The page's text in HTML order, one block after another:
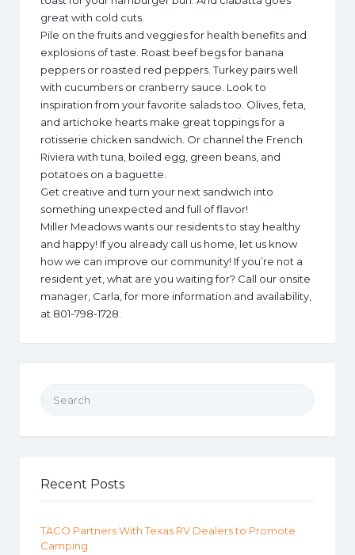
great with cold cuts.
Pile on the fruits and veggies for health benefits and
explosions of taste. Roast beef begs for banana
peppers or roasted red peppers. Turkey pairs well
with cucumbers or cranberry sauce. Look to
inspiration from your favorite salads too. Olives, feta,
and artichoke hearts make great toppings for a
rotisserie chicken sandwich. Or channel the French
Riviera with tuna, boiled egg, green beans, and
potatoes on a baguette.
Get creative and turn your next sandwich into
something unexpected and full of flavor!
Miller Meadows wants our residents to stay healthy
and happy! If you already call us home, let us know
how we can improve our community! If you’re not a
resident yet, what are you waiting for? Call our onsite
manager, Carla, for more information and availability,
at 801-798-1728.
Recent Posts
TACO Partners With Texas RV Dealers to Promote
Camping